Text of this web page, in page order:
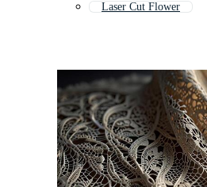
Laser Cut Flower